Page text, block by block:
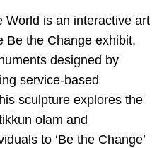
World is an interactive art
Be the Change exhibit,
designed by
service-based
sculpture explores the
olam and
to ‘Be the Change’